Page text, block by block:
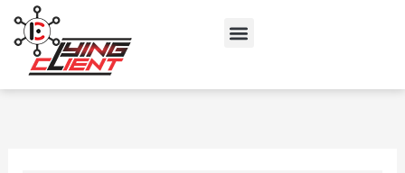
content
Menu